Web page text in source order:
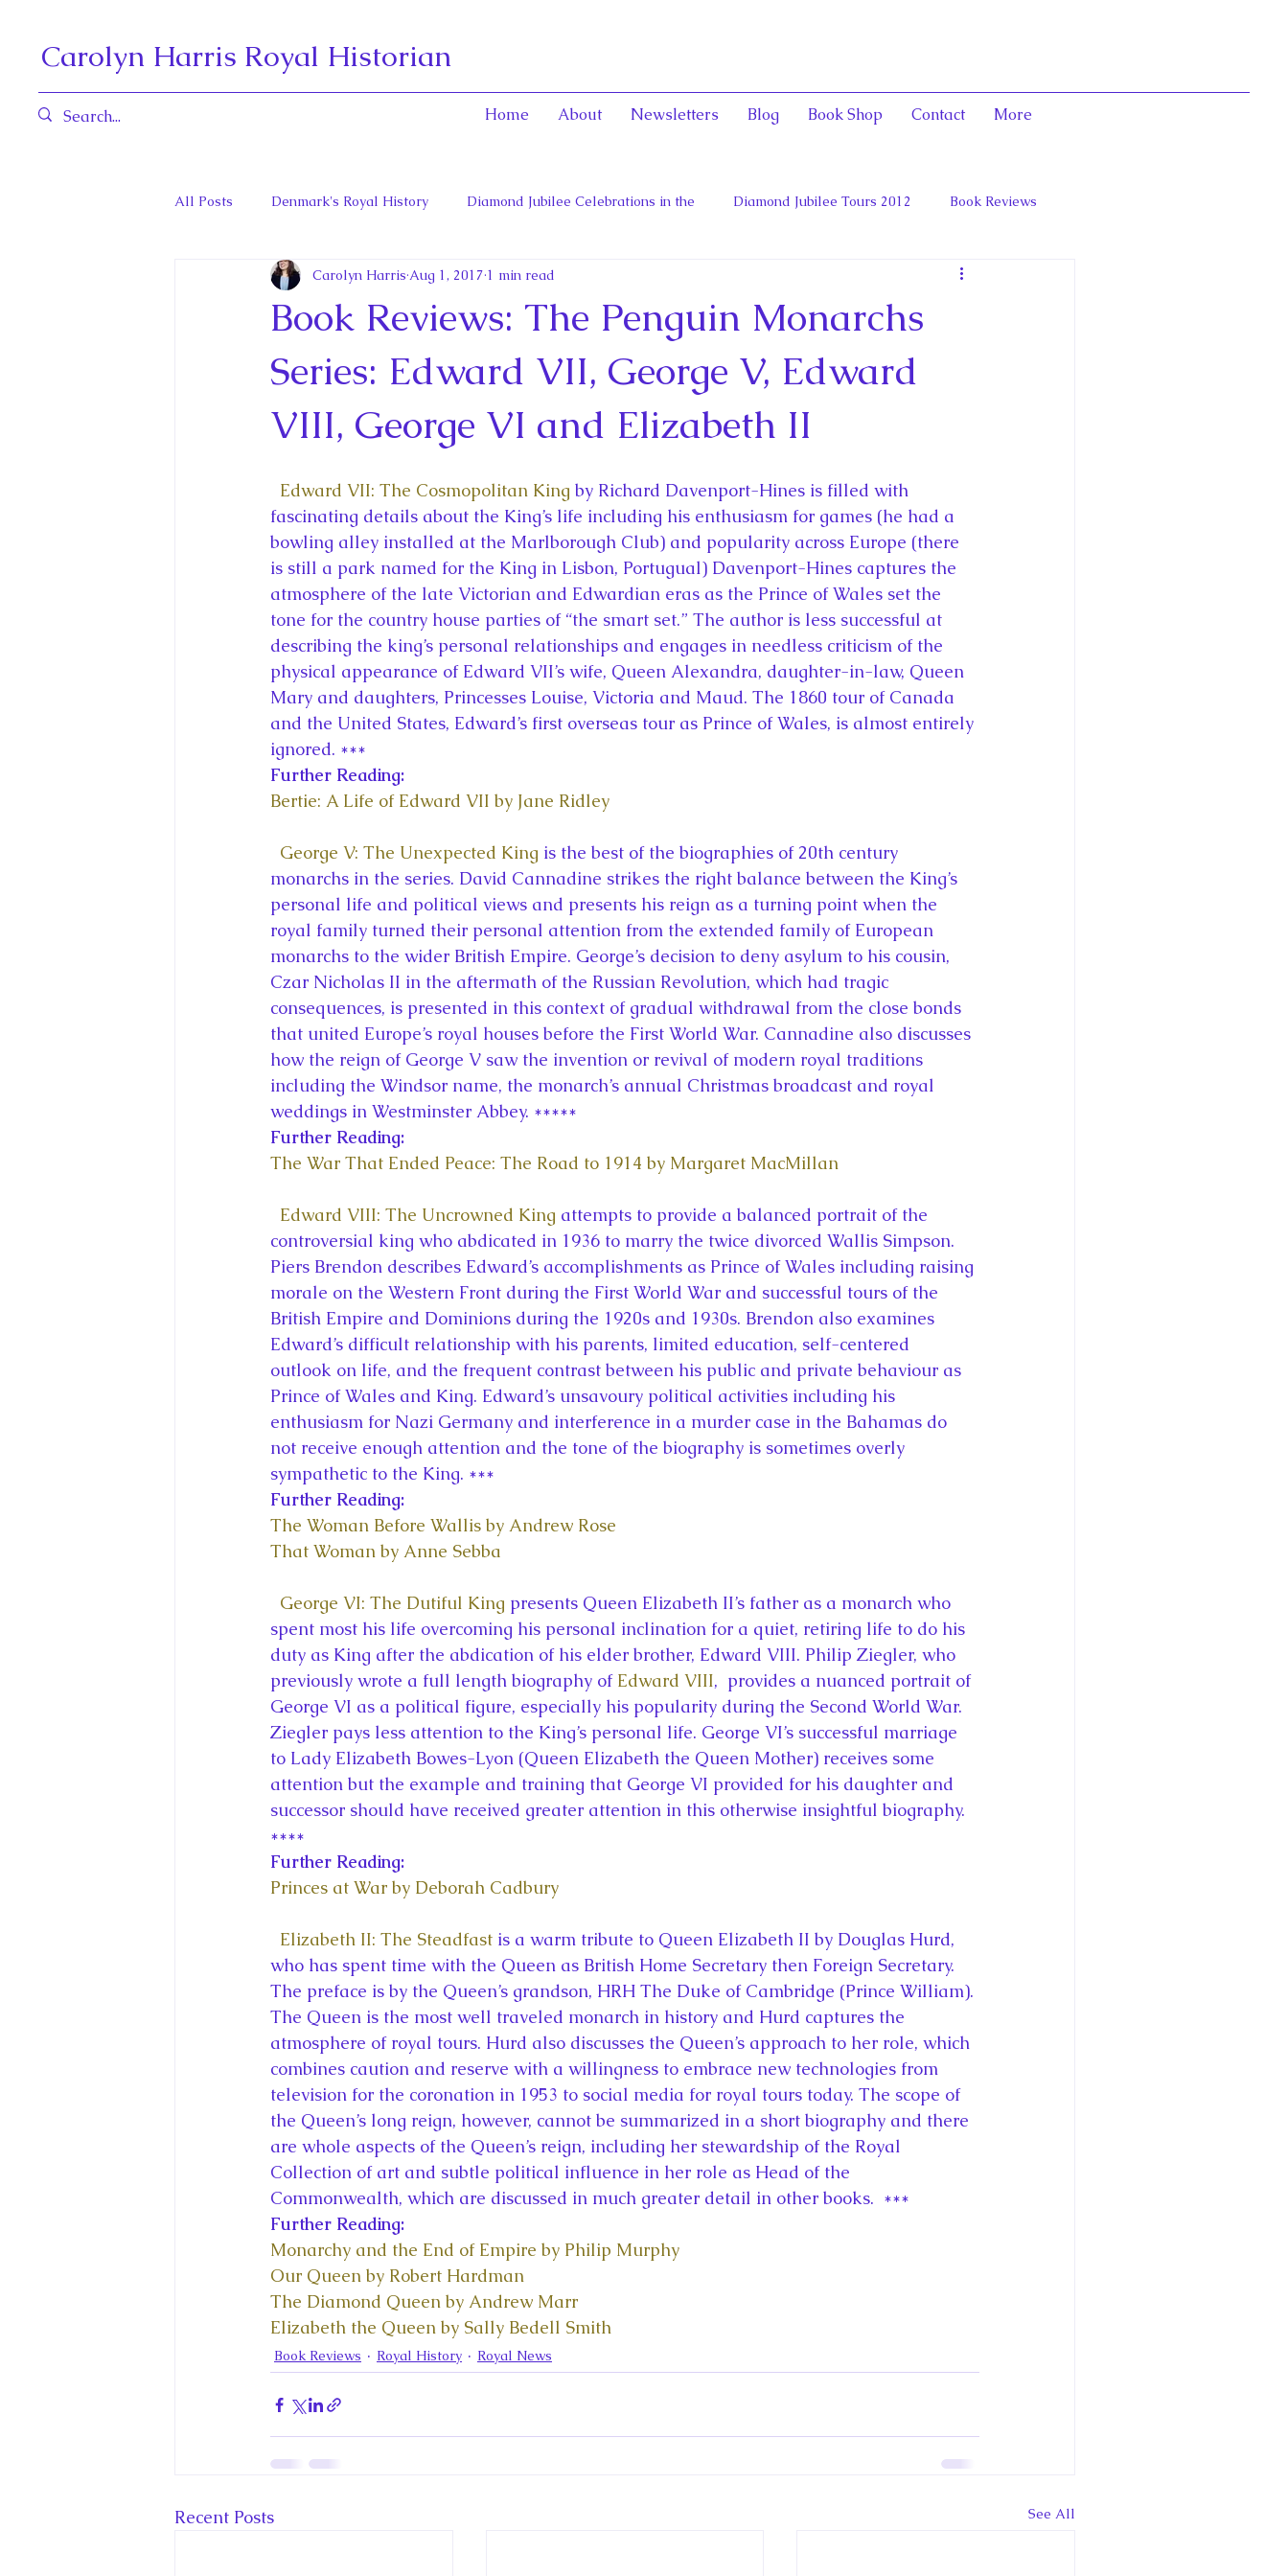
Carolyn Harris Royal Historian
Home About Newsletters Blog Book Shop Contact More
All Posts Denmark's Royal History Diamond Jubilee Celebrations in the Diamond Jubilee Tours 2012 Book Reviews
Governors General and Viceregal Con English Consorts: Power, Influence, Henrietta Maria and Marie Antoinett
Fathers of Confederation Historica Canada Canadian Encyclope
King Charles III and Queen Camilla King Richard III King John and Magna Carta
King Juan Carlos and Spain's Royal Princess Beatrice Princess Eugenie Raising Royalty: 1000 Years of Roya
Princess Charlotte of Cambridge Queen Elizabeth II's Platinum Jubil Queen Victoria
Recent Talks and Media Appearances Royal History Royal News Royal Palaces Royal Art Patronage
Book Reviews: The Penguin Monarchs
Series: Edward VII, George V, Edward
VIII, George VI and Elizabeth II
Carolyn Harris Aug 1, 2017 1 min read
Edward VII: The Cosmopolitan King by Richard Davenport-Hines is filled with
fascinating details about the King’s life including his enthusiasm for games (he had a
bowling alley installed at the Marlborough Club) and popularity across Europe (there
is still a park named for the King in Lisbon, Portugual) Davenport-Hines captures the
atmosphere of the late Victorian and Edwardian eras as the Prince of Wales set the
tone for the country house parties of “the smart set.” The author is less successful at
describing the king’s personal relationships and engages in needless criticism of the
physical appearance of Edward VII’s wife, Queen Alexandra, daughter-in-law, Queen
Mary and daughters, Princesses Louise, Victoria and Maud. The 1860 tour of Canada
and the United States, Edward’s first overseas tour as Prince of Wales, is almost entirely
ignored. ***
Further Reading:
Bertie: A Life of Edward VII by Jane Ridley
George V: The Unexpected King is the best of the biographies of 20th century
monarchs in the series. David Cannadine strikes the right balance between the King’s
personal life and political views and presents his reign as a turning point when the
royal family turned their personal attention from the extended family of European
monarchs to the wider British Empire. George’s decision to deny asylum to his cousin,
Czar Nicholas II in the aftermath of the Russian Revolution, which had tragic
consequences, is presented in this context of gradual withdrawal from the close bonds
that united Europe’s royal houses before the First World War. Cannadine also discusses
how the reign of George V saw the invention or revival of modern royal traditions
including the Windsor name, the monarch’s annual Christmas broadcast and royal
weddings in Westminster Abbey. *****
Further Reading:
The War That Ended Peace: The Road to 1914 by Margaret MacMillan
Edward VIII: The Uncrowned King attempts to provide a balanced portrait of the
controversial king who abdicated in 1936 to marry the twice divorced Wallis Simpson.
Piers Brendon describes Edward’s accomplishments as Prince of Wales including raising
morale on the Western Front during the First World War and successful tours of the
British Empire and Dominions during the 1920s and 1930s. Brendon also examines
Edward’s difficult relationship with his parents, limited education, self-centered
outlook on life, and the frequent contrast between his public and private behaviour as
Prince of Wales and King. Edward’s unsavoury political activities including his
enthusiasm for Nazi Germany and interference in a murder case in the Bahamas do
not receive enough attention and the tone of the biography is sometimes overly
sympathetic to the King. ***
Further Reading:
The Woman Before Wallis by Andrew Rose
That Woman by Anne Sebba
George VI: The Dutiful King presents Queen Elizabeth II’s father as a monarch who
spent most his life overcoming his personal inclination for a quiet, retiring life to do his
duty as King after the abdication of his elder brother, Edward VIII. Philip Ziegler, who
previously wrote a full length biography of Edward VIII,  provides a nuanced portrait of
George VI as a political figure, especially his popularity during the Second World War.
Ziegler pays less attention to the King’s personal life. George VI’s successful marriage
to Lady Elizabeth Bowes-Lyon (Queen Elizabeth the Queen Mother) receives some
attention but the example and training that George VI provided for his daughter and
successor should have received greater attention in this otherwise insightful biography.
****
Further Reading:
Princes at War by Deborah Cadbury
Elizabeth II: The Steadfast is a warm tribute to Queen Elizabeth II by Douglas Hurd,
who has spent time with the Queen as British Home Secretary then Foreign Secretary.
The preface is by the Queen’s grandson, HRH The Duke of Cambridge (Prince William).
The Queen is the most well traveled monarch in history and Hurd captures the
atmosphere of royal tours. Hurd also discusses the Queen’s approach to her role, which
combines caution and reserve with a willingness to embrace new technologies from
television for the coronation in 1953 to social media for royal tours today. The scope of
the Queen’s long reign, however, cannot be summarized in a short biography and there
are whole aspects of the Queen’s reign, including her stewardship of the Royal
Collection of art and subtle political influence in her role as Head of the
Commonwealth, which are discussed in much greater detail in other books.  ***
Further Reading:
Monarchy and the End of Empire by Philip Murphy
Our Queen by Robert Hardman
The Diamond Queen by Andrew Marr
Elizabeth the Queen by Sally Bedell Smith
Book Reviews Royal History Royal News
Recent Posts See All